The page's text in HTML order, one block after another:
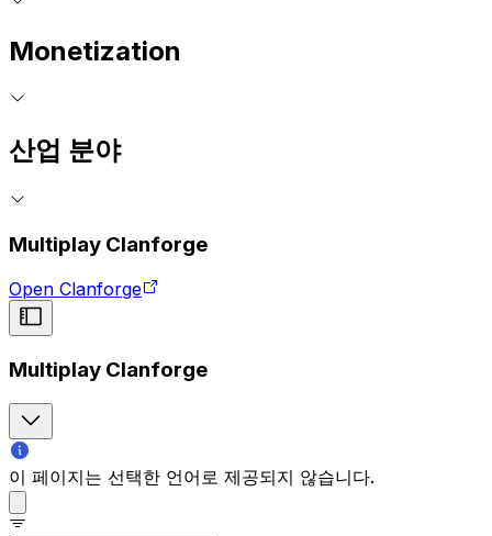
Monetization
산업 분야
Multiplay Clanforge
Open Clanforge
Multiplay Clanforge
이 페이지는 선택한 언어로 제공되지 않습니다.